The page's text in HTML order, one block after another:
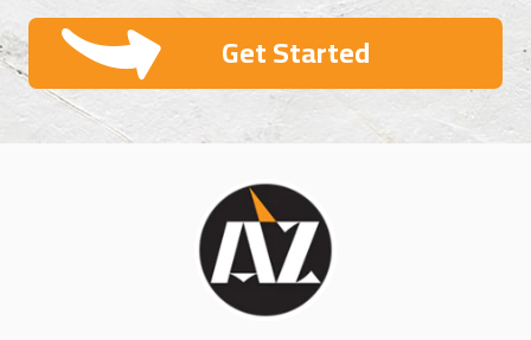
Get Started